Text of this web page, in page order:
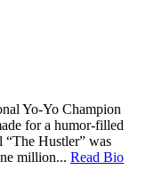
Yo-Yo Champion
for a humor-filled
“The Hustler” was
million... Read Bio